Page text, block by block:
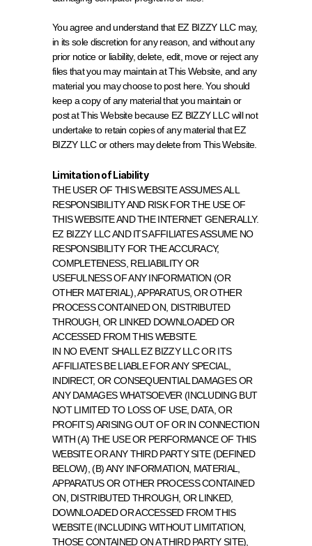
You agree and understand that EZ BIZZY LLC may,
in its sole discretion for any reason, and without any
prior notice or liability, delete, edit, move or reject any
files that you may maintain at This Website, and any
material you may choose to post here. You should
keep a copy of any material that you maintain or
post at This Website because EZ BIZZY LLC will not
undertake to retain copies of any material that EZ
BIZZY LLC or others may delete from This Website.
Limitation of Liability
THE USER OF THIS WEBSITE ASSUMES ALL
RESPONSIBILITY AND RISK FOR THE USE OF
THIS WEBSITE AND THE INTERNET GENERALLY.
EZ BIZZY LLC AND ITS AFFILIATES ASSUME NO
RESPONSIBILITY FOR THE ACCURACY,
COMPLETENESS, RELIABILITY OR
USEFULNESS OF ANY INFORMATION (OR
OTHER MATERIAL), APPARATUS, OR OTHER
PROCESS CONTAINED ON, DISTRIBUTED
THROUGH, OR LINKED DOWNLOADED OR
ACCESSED FROM THIS WEBSITE.
IN NO EVENT SHALL EZ BIZZY LLC OR ITS
AFFILIATES BE LIABLE FOR ANY SPECIAL,
INDIRECT, OR CONSEQUENTIAL DAMAGES OR
ANY DAMAGES WHATSOEVER (INCLUDING BUT
NOT LIMITED TO LOSS OF USE, DATA, OR
PROFITS) ARISING OUT OF OR IN CONNECTION
WITH (A) THE USE OR PERFORMANCE OF THIS
WEBSITE OR ANY THIRD PARTY SITE (DEFINED
BELOW), (B) ANY INFORMATION, MATERIAL,
APPARATUS OR OTHER PROCESS CONTAINED
ON, DISTRIBUTED THROUGH, OR LINKED,
DOWNLOADED OR ACCESSED FROM THIS
WEBSITE (INCLUDING WITHOUT LIMITATION,
THOSE CONTAINED ON A THIRD PARTY SITE),